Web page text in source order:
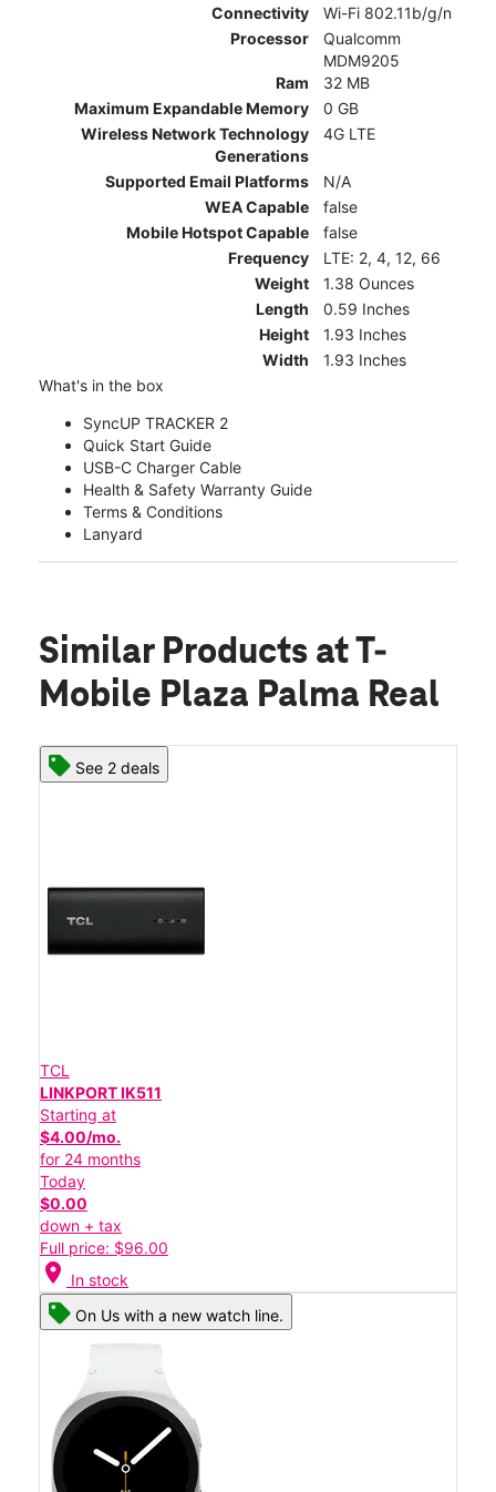
Connectivity
Wi-Fi 802.11b/g/n
Processor
Qualcomm
MDM9205
Ram
32 MB
Maximum Expandable Memory
0 GB
Wireless Network Technology
Generations
4G LTE
Supported Email Platforms
N/A
WEA Capable
false
Mobile Hotspot Capable
false
Frequency
LTE: 2, 4, 12, 66
Weight
1.38 Ounces
Length
0.59 Inches
Height
1.93 Inches
Width
1.93 Inches
What's in the box
SyncUP TRACKER 2
Quick Start Guide
USB-C Charger Cable
Health & Safety Warranty Guide
Terms & Conditions
Lanyard
Similar Products at T-
Mobile Plaza Palma Real
See 2 deals
TCL
LINKPORT IK511
Starting at
$4.00/mo.
for 24 months
Today
$0.00
down + tax
Full price: $96.00
location_on In stock
On Us with a new watch line.